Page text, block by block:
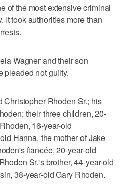
of the most extensive criminal
It took authorities more than
Wagner and their son
pleaded not guilty.
Christopher Rhoden Sr.; his
their three children, 20-
16-year-old
Hanna, the mother of Jake
fiancée, 20-year-old
Sr.'s brother, 44-year-old
38-year-old Gary Rhoden.